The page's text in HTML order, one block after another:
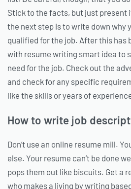
Stick to the facts, but just present
the next step is to write down why
qualified for the job. After this has
with resume writing smart idea to
need for the job. Check out the
and check for any specific
like the skills or years of
How to write job
Don’t use an online resume mill.
else. Your resume can’t be done
pops them out like biscuits. Get a
who makes a living by writing